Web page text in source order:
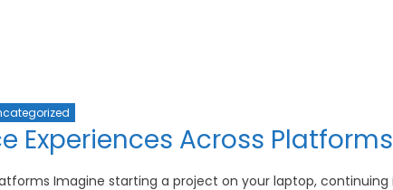
Experiences Across Platforms
Imagine starting a project on your laptop, continuing